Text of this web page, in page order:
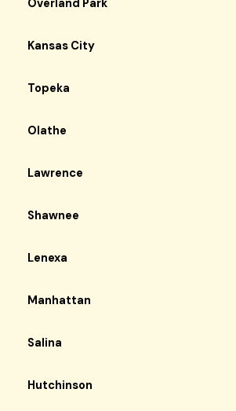
Overland Park
Kansas City
Topeka
Olathe
Lawrence
Shawnee
Lenexa
Manhattan
Salina
Hutchinson